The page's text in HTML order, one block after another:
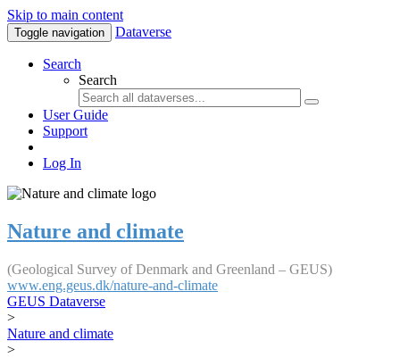
Skip to main content
Toggle navigation Dataverse
Search
Search
User Guide
Support
Log In
Nature and climate
(Geological Survey of Denmark and Greenland – GEUS)
www.eng.geus.dk/nature-and-climate
GEUS Dataverse
>
Nature and climate
>